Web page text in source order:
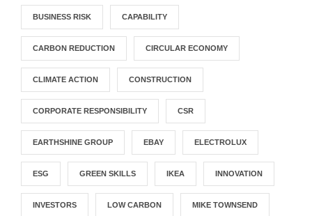
BUSINESS RISK CAPABILITY
CARBON REDUCTION CIRCULAR ECONOMY
CLIMATE ACTION CONSTRUCTION
CORPORATE RESPONSIBILITY CSR
EARTHSHINE GROUP EBAY ELECTROLUX
ESG GREEN SKILLS IKEA INNOVATION
INVESTORS LOW CARBON MIKE TOWNSEND